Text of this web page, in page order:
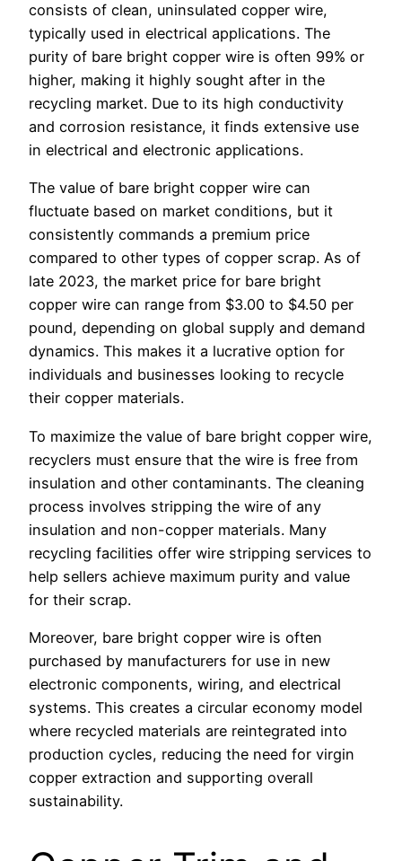
consists of clean, uninsulated copper wire,
typically used in electrical applications. The
purity of bare bright copper wire is often 99% or
higher, making it highly sought after in the
recycling market. Due to its high conductivity
and corrosion resistance, it finds extensive use
in electrical and electronic applications.
The value of bare bright copper wire can
fluctuate based on market conditions, but it
consistently commands a premium price
compared to other types of copper scrap. As of
late 2023, the market price for bare bright
copper wire can range from $3.00 to $4.50 per
pound, depending on global supply and demand
dynamics. This makes it a lucrative option for
individuals and businesses looking to recycle
their copper materials.
To maximize the value of bare bright copper wire,
recyclers must ensure that the wire is free from
insulation and other contaminants. The cleaning
process involves stripping the wire of any
insulation and non-copper materials. Many
recycling facilities offer wire stripping services to
help sellers achieve maximum purity and value
for their scrap.
Moreover, bare bright copper wire is often
purchased by manufacturers for use in new
electronic components, wiring, and electrical
systems. This creates a circular economy model
where recycled materials are reintegrated into
production cycles, reducing the need for virgin
copper extraction and supporting overall
sustainability.